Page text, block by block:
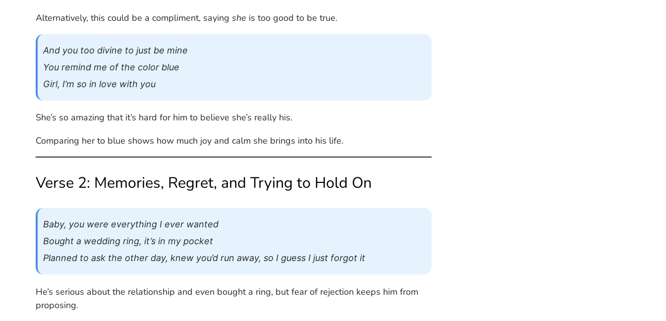
Alternatively, this could be a compliment, sayingshe is too good to be true.
And you too divine to just be mine
You remind me of the color blue
Girl, I’m so in love with you
She’s so amazing that it’s hard for him to believe she’s really his.
Comparing her to blue shows how much joy and calm she brings into his life.
Verse 2: Memories, Regret, and Trying to Hold On
Baby, you were everything I ever wanted
Bought a wedding ring, it’s in my pocket
Planned to ask the other day, knew you’d run away, so I guess I just forgot it
He’s serious about the relationship and even bought a ring, but fear of rejection keeps him from
proposing.